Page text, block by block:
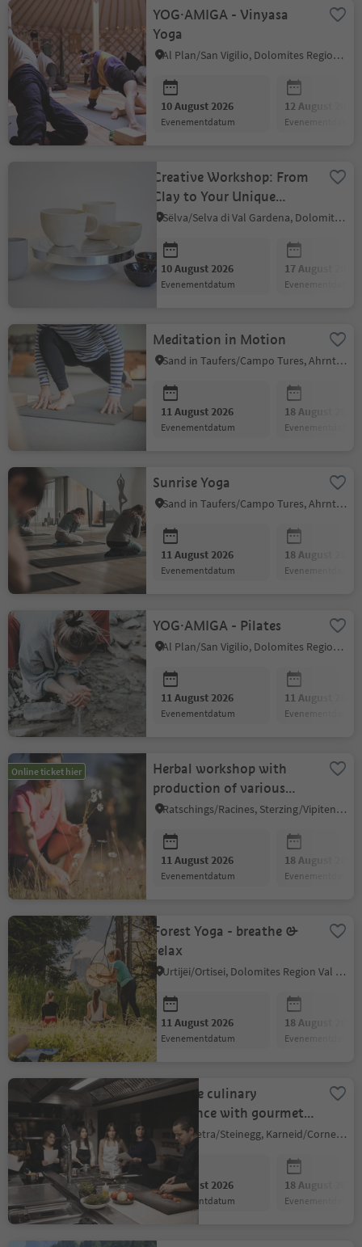
YOG·AMIGA - Vinyasa
Yoga
Al Plan/San Vigilio, Dolomites Region Kronplatz/Plan de Corones
10 August 2026
evenementdatum
12 August 2026
evenementdatum
Creative Workshop: From
Clay to Your Unique
Ceramic Piece
Sëlva/Selva di Val Gardena, Dolomites Region Val Gardena
10 August 2026
evenementdatum
17 August 2026
evenementdatum
Meditation in Motion
Sand in Taufers/Campo Tures, Ahrntal/Valle Aurina
11 August 2026
evenementdatum
18 August 2026
evenementdatum
Sunrise Yoga
Sand in Taufers/Campo Tures, Ahrntal/Valle Aurina
11 August 2026
evenementdatum
18 August 2026
evenementdatum
YOG·AMIGA - Pilates
Al Plan/San Vigilio, Dolomites Region Kronplatz/Plan de Corones
11 August 2026
evenementdatum
11 August 2026
evenementdatum
Online ticket hier
Herbal workshop with
production of various
herbal products
Ratschings/Racines, Sterzing/Vipiteno and environs
11 August 2026
evenementdatum
18 August 2026
evenementdatum
Forest Yoga - breathe &
relax
Urtijëi/Ortisei, Dolomites Region Val Gardena
11 August 2026
evenementdatum
18 August 2026
evenementdatum
Creative culinary
experience with gourmet
chef Gregor Eschgfäller
Collepietra/Steinegg, Karneid/Cornedo all'Isarco, Dolomites Region Eggental
11 August 2026
evenementdatum
18 August 2026
evenementdatum